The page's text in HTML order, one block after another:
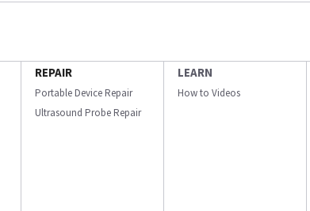
REPAIR
Portable Device Repair
Ultrasound Probe Repair
LEARN
How to Videos